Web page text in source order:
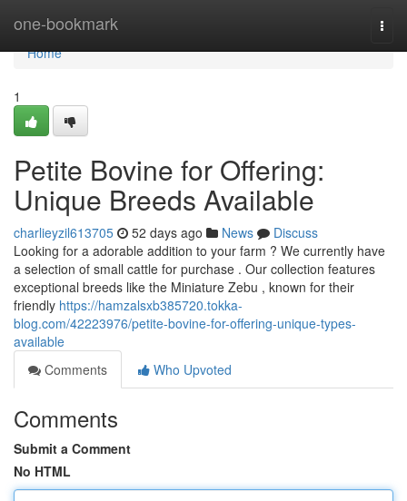
one-bookmark
Home
Home
1
Petite Bovine for Offering:
Unique Breeds Available
charlieyzil613705 52 days ago News
Discuss
Looking for a adorable addition to your farm ? We currently have
a selection of small cattle for purchase . Our collection features
exceptional breeds like the Miniature Zebu , known for their
friendly https://hamzalsxb385720.tokka-
blog.com/42223976/petite-bovine-for-offering-unique-types-
available
Comments
Who Upvoted
Comments
Submit a Comment
No HTML